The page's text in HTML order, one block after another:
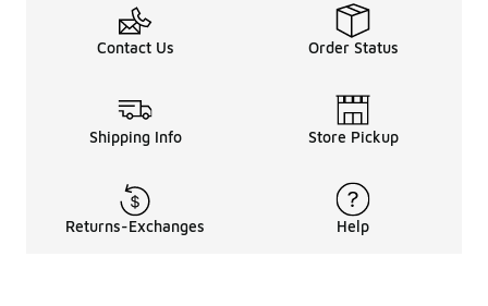
Contact Us Order Status
Shipping Info Store Pickup
Returns-Exchanges Help